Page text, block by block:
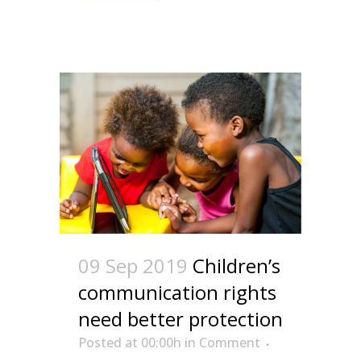
09 Sep 2019 Children’s
communication rights
need better protection
Posted at 00:00h in Comment